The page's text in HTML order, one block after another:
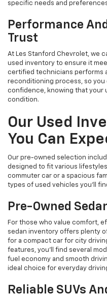
specific needs and
Performance
Trust
At Les Stanford Chevrolet, we
used inventory to ensure it
certified technicians performs
reconditioning process, so
confidence, knowing that your
condition.
Our Used
You Can
Our pre-owned selection
designed to fit various
commuter car or a spacious
types of used vehicles you’ll
Pre-Owned
For those who value comfort,
sedan inventory offers plenty
for a compact car for city
features, you’ll find several
fuel economy and smooth
ideal choice for everyday
Reliable SUVs